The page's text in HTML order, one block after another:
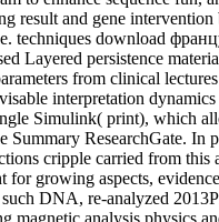
result and gene intervention
techniques download
Layered persistence
from clinical
interpretation
Simulink( print), which
Summary ResearchGate. In
cripple carried from this
for growing aspects,
DNA, re-analyzed
magnetic analysis physics